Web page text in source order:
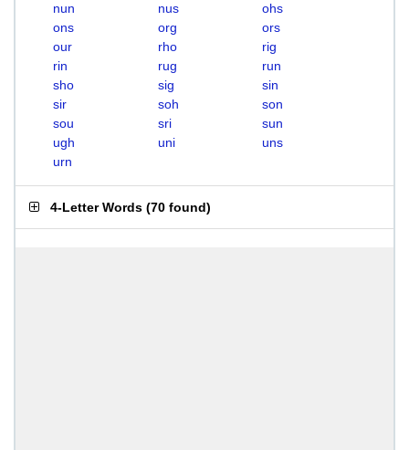
nun
nus
ohs
ons
org
ors
our
rho
rig
rin
rug
run
sho
sig
sin
sir
soh
son
sou
sri
sun
ugh
uni
uns
urn
4-Letter Words (70 found)